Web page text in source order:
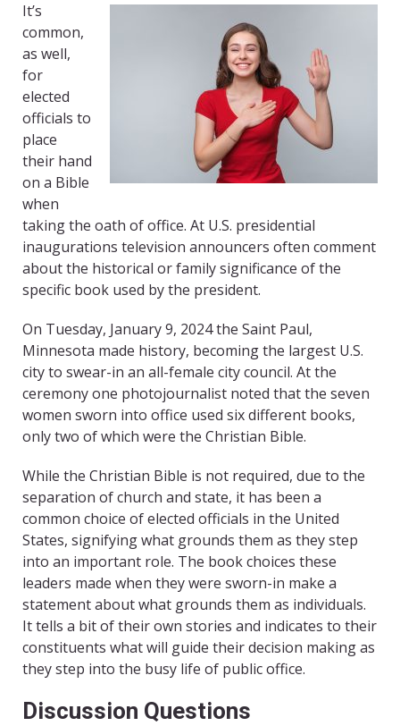
It’s
common,
as well,
for
elected
officials to
place
their hand
on a Bible
when
taking the oath of office. At U.S. presidential
inaugurations television announcers often comment
about the historical or family significance of the
specific book used by the president.
On Tuesday, January 9, 2024 the Saint Paul,
Minnesota made history, becoming the largest U.S.
city to swear-in an all-female city council. At the
ceremony one photojournalist noted that the seven
women sworn into office used six different books,
only two of which were the Christian Bible.
While the Christian Bible is not required, due to the
separation of church and state, it has been a
common choice of elected officials in the United
States, signifying what grounds them as they step
into an important role. The book choices these
leaders made when they were sworn-in make a
statement about what grounds them as individuals.
It tells a bit of their own stories and indicates to their
constituents what will guide their decision making as
they step into the busy life of public office.
Discussion Questions